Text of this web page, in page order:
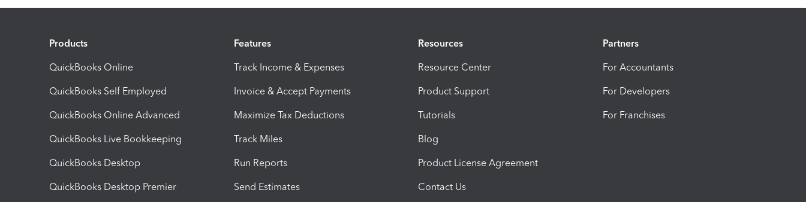
Products
QuickBooks Online
QuickBooks Self Employed
QuickBooks Online Advanced
QuickBooks Live Bookkeeping
QuickBooks Desktop
QuickBooks Desktop Premier
Features
Track Income & Expenses
Invoice & Accept Payments
Maximize Tax Deductions
Track Miles
Run Reports
Send Estimates
Resources
Resource Center
Product Support
Tutorials
Blog
Product License Agreement
Contact Us
Partners
For Accountants
For Developers
For Franchises